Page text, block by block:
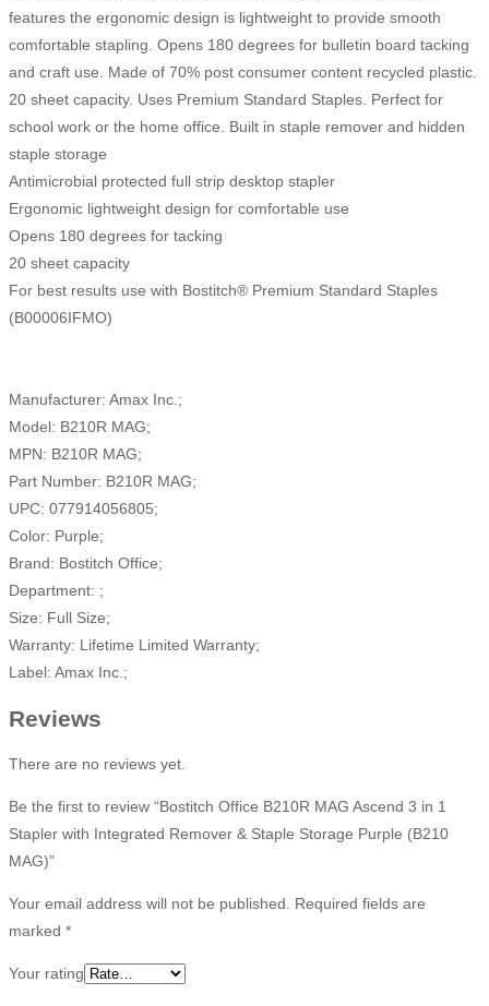
features the ergonomic design is lightweight to provide smooth
comfortable stapling. Opens 180 degrees for bulletin board tacking
and craft use. Made of 70% post consumer content recycled plastic.
20 sheet capacity. Uses Premium Standard Staples. Perfect for
school work or the home office. Built in staple remover and hidden
staple storage
Antimicrobial protected full strip desktop stapler
Ergonomic lightweight design for comfortable use
Opens 180 degrees for tacking
20 sheet capacity
For best results use with Bostitch® Premium Standard Staples
(B00006IFMO)
Manufacturer: Amax Inc.;
Model: B210R MAG;
MPN: B210R MAG;
Part Number: B210R MAG;
UPC: 077914056805;
Color: Purple;
Brand: Bostitch Office;
Department: ;
Size: Full Size;
Warranty: Lifetime Limited Warranty;
Label: Amax Inc.;
Reviews
There are no reviews yet.
Be the first to review “Bostitch Office B210R MAG Ascend 3 in 1
Stapler with Integrated Remover & Staple Storage Purple (B210
MAG)”
Your email address will not be published. Required fields are
marked *
Your rating